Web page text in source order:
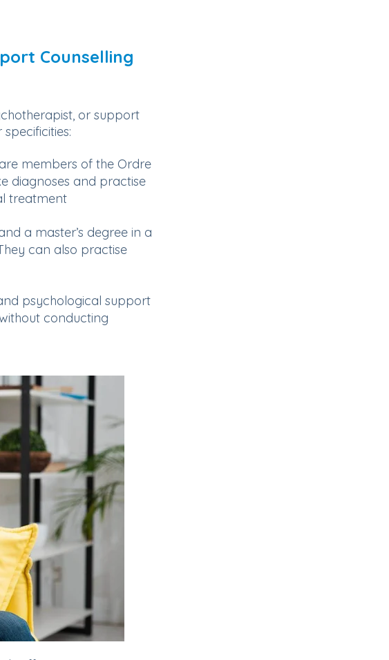
Counselling
or support
members of the Ordre
diagnoses and practise
treatment
a master’s degree in a
can also practise
psychological support
conducting